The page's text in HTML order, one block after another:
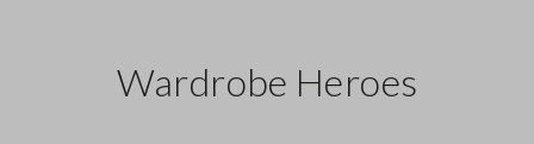
Wardrobe Heroes